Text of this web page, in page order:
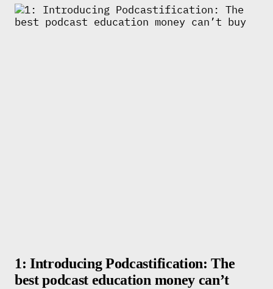
1: Introducing Podcastification: The
best podcast education money can’t